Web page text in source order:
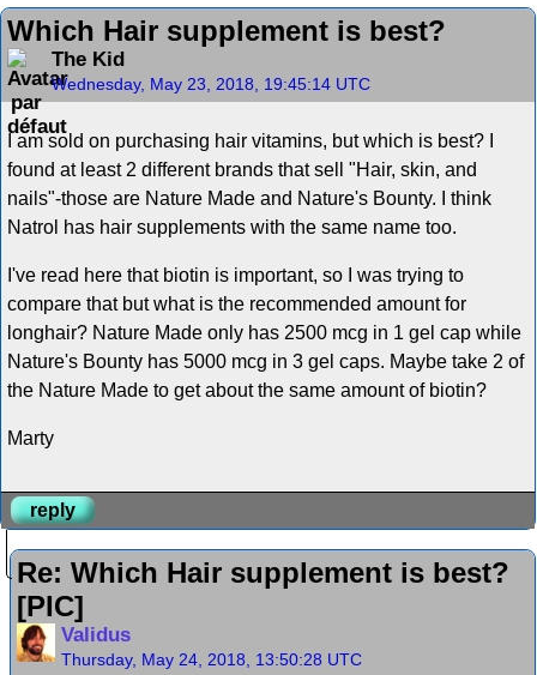
Which Hair supplement is best?
The Kid
Wednesday, May 23, 2018, 19:45:14 UTC
I am sold on purchasing hair vitamins, but which is best? I
found at least 2 different brands that sell "Hair, skin, and
nails"-those are Nature Made and Nature's Bounty. I think
Natrol has hair supplements with the same name too.
I've read here that biotin is important, so I was trying to
compare that but what is the recommended amount for
longhair? Nature Made only has 2500 mcg in 1 gel cap while
Nature's Bounty has 5000 mcg in 3 gel caps. Maybe take 2 of
the Nature Made to get about the same amount of biotin?
Marty
reply
Re: Which Hair supplement is best?
[PIC]
Validus
Thursday, May 24, 2018, 13:50:28 UTC